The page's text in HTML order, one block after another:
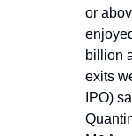
or
billion
exits
IPO)